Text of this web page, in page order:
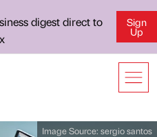
digest direct to
Sign
Up
Image Source: sergio santos